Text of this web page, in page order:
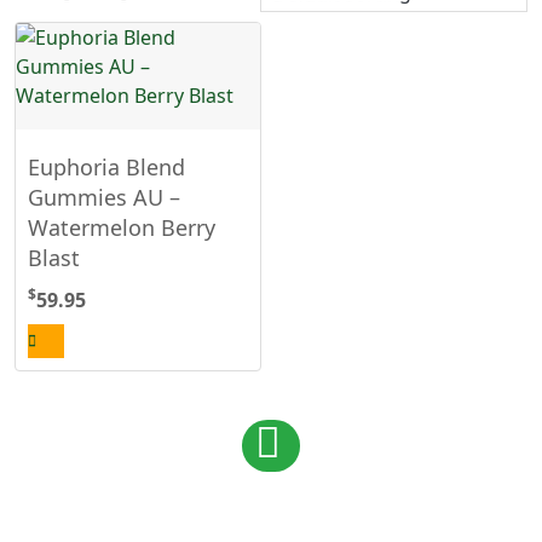
Euphoria Blend
Gummies AU –
Watermelon Berry
Blast
$59.95
Posts
navigation